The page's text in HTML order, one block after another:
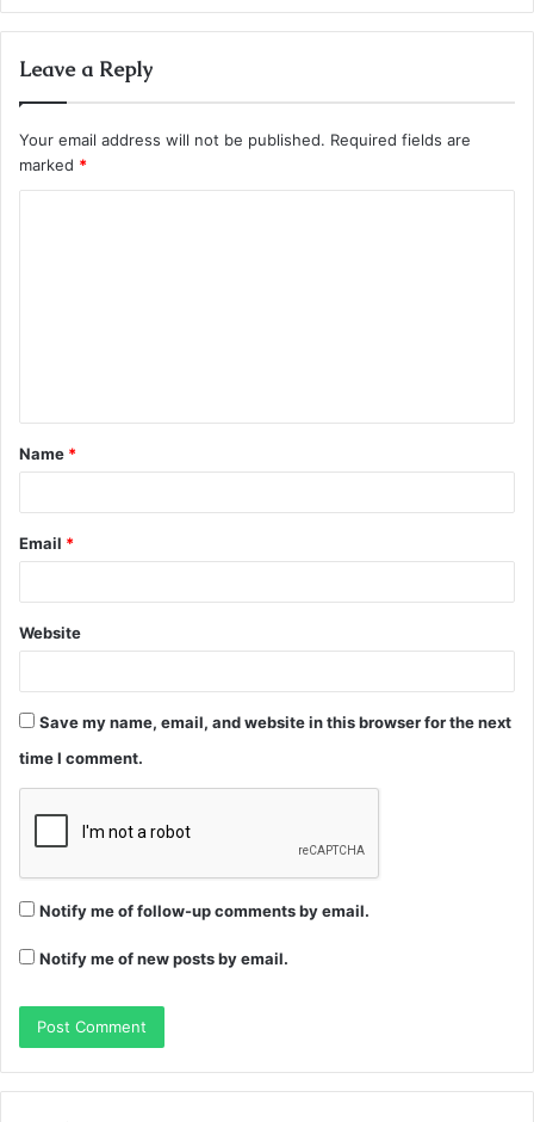
Leave a Reply
Your email address will not be published. Required fields are
marked *
t
*
Name *
Email *
Website
Save my name, email, and website in this browser for the next
time I comment.
Notify me of follow-up comments by email.
Notify me of new posts by email.